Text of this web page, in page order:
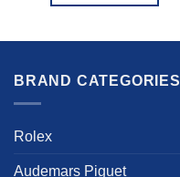
multiple
be
BRAND CATEGORIES
Rolex
Audemars Piguet